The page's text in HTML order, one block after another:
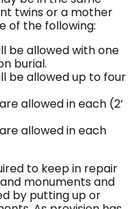
twins or a mother
of the following:
be allowed with one
burial.
be allowed up to four
allowed in each (2’
allowed in each
to keep in repair
monuments and
by putting up or